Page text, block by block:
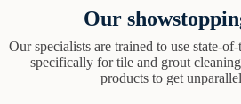
Our
Our specialists are trained to use state-
specifically for tile and grout
products to get